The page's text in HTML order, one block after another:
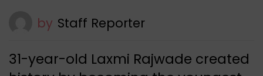
by Staff Reporter
31-year-old Laxmi Rajwade created